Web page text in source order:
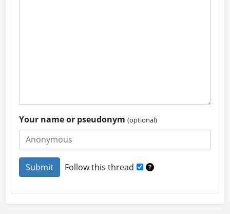
Your name or pseudonym(optional)
Follow this thread